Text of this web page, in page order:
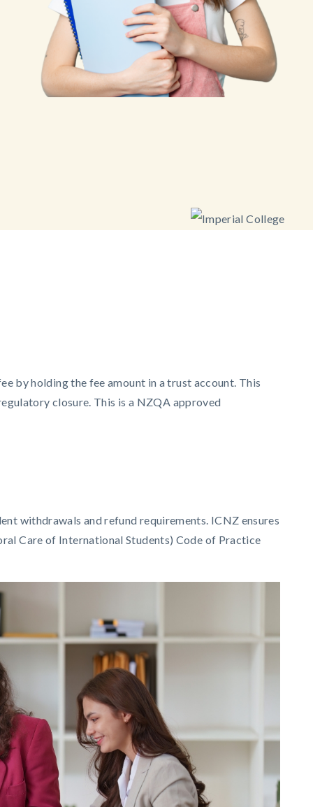
by holding the fee amount in a trust account. This
closure. This is a NZQA approved
withdrawals and refund requirements. ICNZ ensures
Care of International Students) Code of Practice